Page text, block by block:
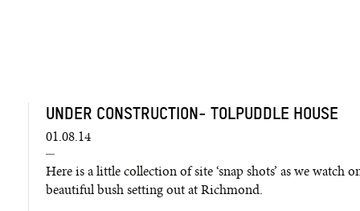
UNDER CONSTRUCTION- TOLPUDDLE HOUSE
01.08.14
Here is a little collection of site ‘snap shots’ as we watch
beautiful bush setting out at Richmond.